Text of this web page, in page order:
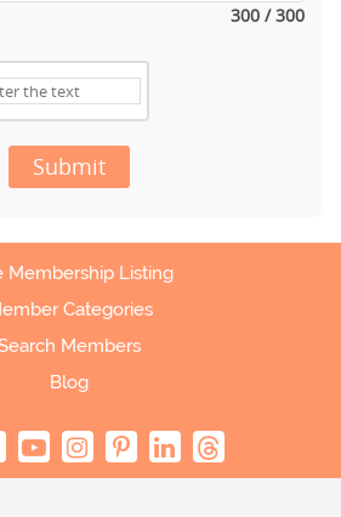
300 / 300
Submit
Membership Listing
Categories
Members
Blog